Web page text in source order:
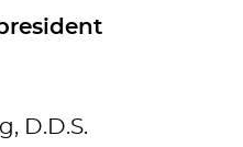
D.D.S.